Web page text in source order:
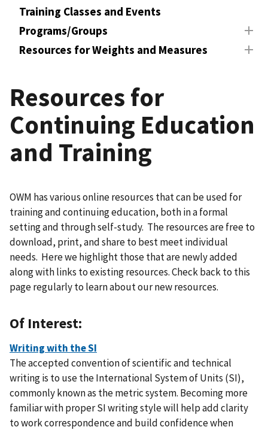
Training Classes and Events
Programs/Groups
Resources for Weights and Measures
Resources for
Continuing Education
and Training
OWM has various online resources that can be used for
training and continuing education, both in a formal
setting and through self-study. The resources are free to
download, print, and share to best meet individual
needs. Here we highlight those that are newly added
along with links to existing resources. Check back to this
page regularly to learn about our new resources.
Of Interest:
Writing with the SI
The accepted convention of scientific and technical
writing is to use the International System of Units (SI),
commonly known as the metric system. Becoming more
familiar with proper SI writing style will help add clarity
to work correspondence and build confidence when